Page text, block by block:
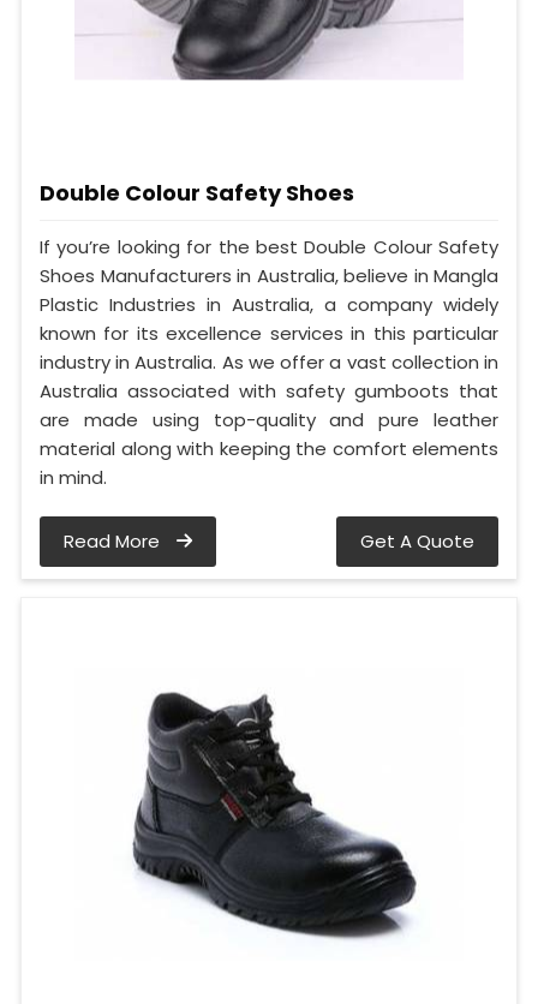
Double Colour Safety Shoes
If you’re looking for the best Double Colour Safety
Shoes Manufacturers in Australia, believe in Mangla
Plastic Industries in Australia, a company widely
known for its excellence services in this particular
industry in Australia. As we offer a vast collection in
Australia associated with safety gumboots that
are made using top-quality and pure leather
material along with keeping the comfort elements
in mind.
Read More Get A Quote